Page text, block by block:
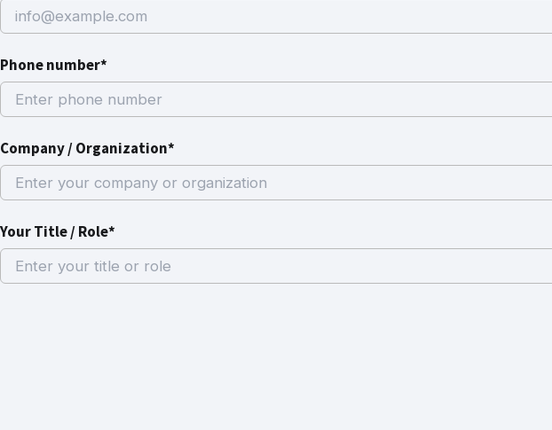
Phone number*
Company / Organization*
Your Title / Role*